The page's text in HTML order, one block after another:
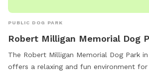
PUBLIC DOG PARK
Robert Milligan Memorial Dog
The Robert Milligan Memorial Dog Park
offers a relaxing and fun environment